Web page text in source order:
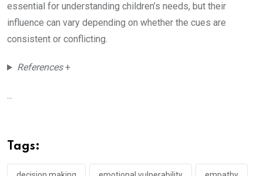
essential for understanding children’s needs, but their
influence can vary depending on whether the cues are
consistent or conflicting.
References+
...
Tags: